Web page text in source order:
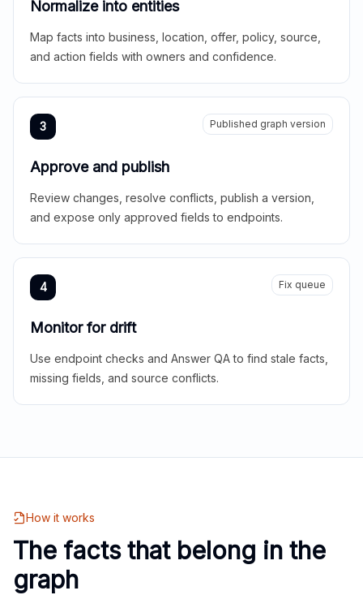
Normalize into entities
Map facts into business, location, offer, policy, source,
and action fields with owners and confidence.
3 Published graph version
Approve and publish
Review changes, resolve conflicts, publish a version,
and expose only approved fields to endpoints.
4 Fix queue
Monitor for drift
Use endpoint checks and Answer QA to find stale facts,
missing fields, and source conflicts.
How it works
The facts that belong in the
graph